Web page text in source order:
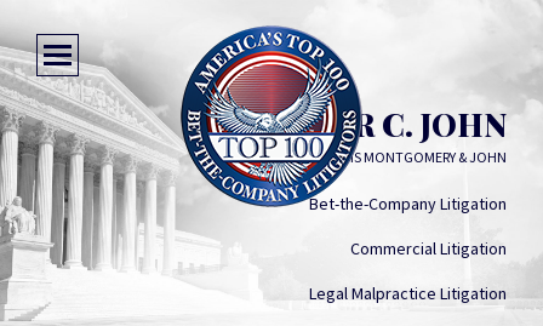
PETER C. JOHN
WILLIAMS MONTGOMERY & JOHN
Bet-the-Company Litigation
Commercial Litigation
Legal Malpractice Litigation